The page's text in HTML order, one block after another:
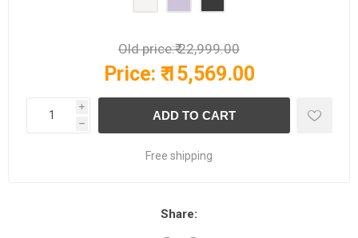
Old price:₹ 22,999.00
Price: ₹ 15,569.00
i
h
Free shipping
Share: